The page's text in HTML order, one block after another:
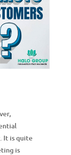
It is quite
is